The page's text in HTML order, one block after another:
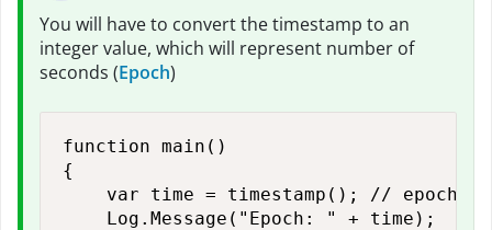
You will have to convert the timestamp to an
integer value, which will represent number of
seconds (Epoch)
function main()
{
var time = timestamp(); // epoch
    Log.Message("Epoch: " + time);